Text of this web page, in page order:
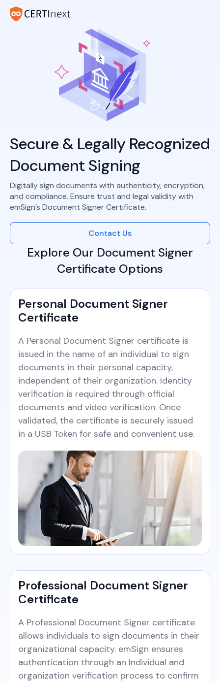
Secure & Legally Recognized
Document Signing
Digitally sign documents with authenticity, encryption,
and compliance. Ensure trust and legal validity with
emSign’s Document Signer Certificate.
Contact Us
Explore Our Document Signer
Certificate Options
Personal Document Signer
Certificate
A Personal Document Signer certificate is
issued in the name of an individual to sign
documents in their personal capacity,
independent of their organization. Identity
verification is required through official
documents and video verification. Once
validated, the certificate is securely issued
in a USB Token for safe and convenient use.
Professional Document Signer
Certificate
A Professional Document Signer certificate
allows individuals to sign documents in their
organizational capacity. emSign ensures
authentication through an Individual and
organization verification process to confirm